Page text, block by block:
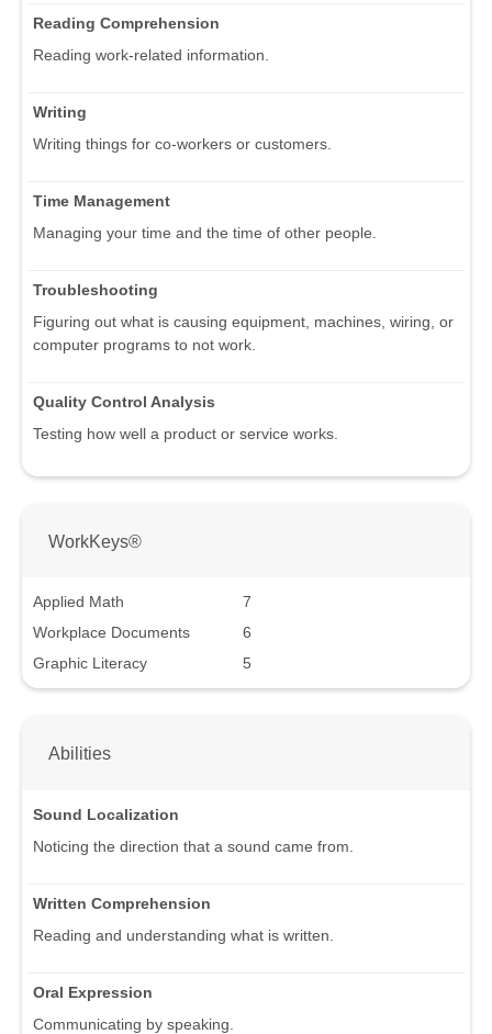
Reading Comprehension
Reading work-related information.
Writing
Writing things for co-workers or customers.
Time Management
Managing your time and the time of other people.
Troubleshooting
Figuring out what is causing equipment, machines, wiring, or
computer programs to not work.
Quality Control Analysis
Testing how well a product or service works.
WorkKeys®
Applied Math
7
Workplace Documents
6
Graphic Literacy
5
Abilities
Sound Localization
Noticing the direction that a sound came from.
Written Comprehension
Reading and understanding what is written.
Oral Expression
Communicating by speaking.